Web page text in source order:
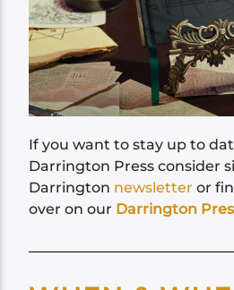
If you want to stay up to
Darrington Press consider
Darrington newsletter or
over on our Darrington